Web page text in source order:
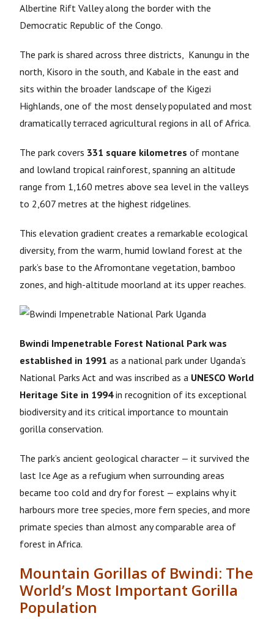
Albertine Rift Valley along the border with the
Democratic Republic of the Congo.
The park is shared across three districts, Kanungu in the
north, Kisoro in the south, and Kabale in the east and
sits within the broader landscape of the Kigezi
Highlands, one of the most densely populated and most
dramatically terraced agricultural regions in all of Africa.
The park covers 331 square kilometres of montane
and lowland tropical rainforest, spanning an altitude
range from 1,160 metres above sea level in the valleys
to 2,607 metres at the highest ridgelines.
This elevation gradient creates a remarkable ecological
diversity, from the warm, humid lowland forest at the
park’s base to the Afromontane vegetation, bamboo
zones, and high-altitude moorland at its upper reaches.
Bwindi Impenetrable Forest National Park was
established in 1991 as a national park under Uganda’s
National Parks Act and was inscribed as a UNESCO World
Heritage Site in 1994in recognition of its exceptional
biodiversity and its critical importance to mountain
gorilla conservation.
The park’s ancient geological character — it survived the
last Ice Age as a refugium when surrounding areas
became too cold and dry for forest — explains why it
harbours more tree species, more fern species, and more
primate species than almost any comparable area of
forest in Africa.
Mountain Gorillas of Bwindi: The
World’s Most Important Gorilla
Population